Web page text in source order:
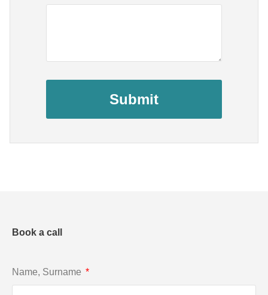
Submit
Book a call
Name, Surname